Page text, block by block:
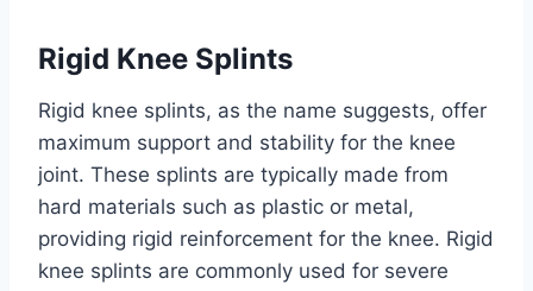
Rigid Knee Splints
Rigid knee splints, as the name suggests, offer
maximum support and stability for the knee
joint. These splints are typically made from
hard materials such as plastic or metal,
providing rigid reinforcement for the knee. Rigid
knee splints are commonly used for severe